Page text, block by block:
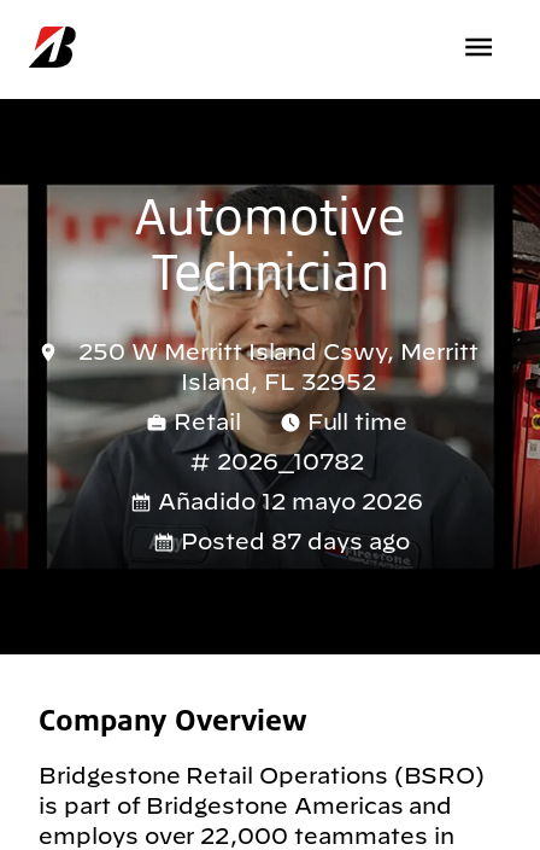
Automotive
Technician
250 W Merritt Island Cswy, Merritt
Island, FL 32952
Retail
Full time
2026_10782
Añadido 12 mayo 2026
Posted 87 days ago
Company Overview
Bridgestone Retail Operations (BSRO)
is part of Bridgestone Americas and
employs over 22,000 teammates in